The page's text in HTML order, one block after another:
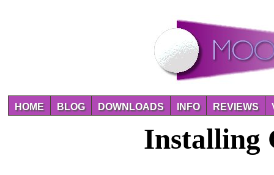
HOME BLOG DOWNLOADS INFO REVIEWS
Installing